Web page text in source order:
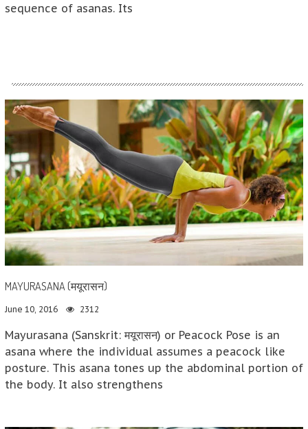
sequence of asanas. Its
MAYURASANA (मयूरासन)
June 10, 2016 2312
Mayurasana (Sanskrit: मयूरासन) or Peacock Pose is an
asana where the individual assumes a peacock like
posture. This asana tones up the abdominal portion of
the body. It also strengthens